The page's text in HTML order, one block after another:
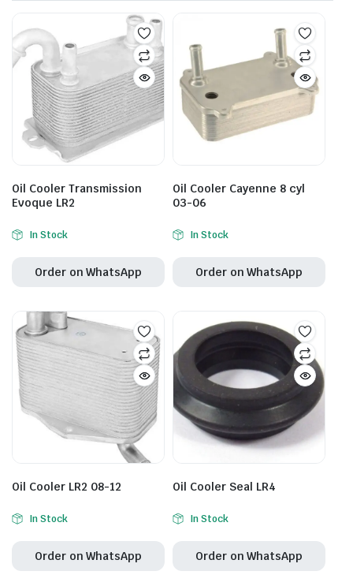
Oil Cooler Transmission
Evoque LR2
In Stock
Order on WhatsApp
Oil Cooler Cayenne 8 cyl
03-06
In Stock
Order on WhatsApp
Oil Cooler LR2 08-12
In Stock
Order on WhatsApp
Oil Cooler Seal LR4
In Stock
Order on WhatsApp